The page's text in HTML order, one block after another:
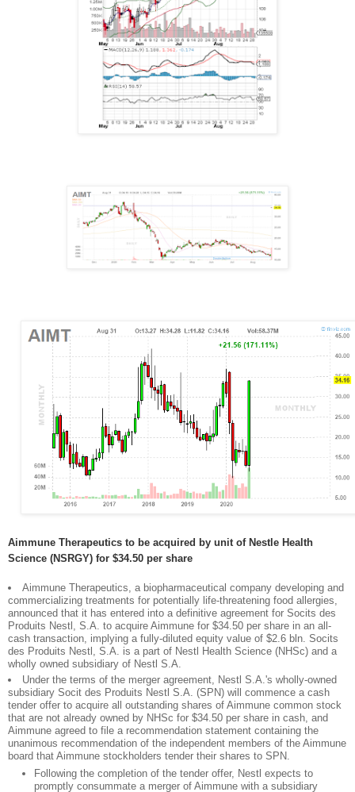
Aimmune Therapeutics to be acquired by unit of Nestle Health
Science (NSRGY) for $34.50 per share
Aimmune Therapeutics, a biopharmaceutical company developing and
commercializing treatments for potentially life-threatening food allergies,
announced that it has entered into a definitive agreement for Socits des
Produits Nestl, S.A. to acquire Aimmune for $34.50 per share in an all-
cash transaction, implying a fully-diluted equity value of $2.6 bln. Socits
des Produits Nestl, S.A. is a part of Nestl Health Science (NHSc) and a
wholly owned subsidiary of Nestl S.A.
Under the terms of the merger agreement, Nestl S.A.'s wholly-owned
subsidiary Socit des Produits Nestl S.A. (SPN) will commence a cash
tender offer to acquire all outstanding shares of Aimmune common stock
that are not already owned by NHSc for $34.50 per share in cash, and
Aimmune agreed to file a recommendation statement containing the
unanimous recommendation of the independent members of the Aimmune
board that Aimmune stockholders tender their shares to SPN.
Following the completion of the tender offer, Nestl expects to
promptly consummate a merger of Aimmune with a subsidiary